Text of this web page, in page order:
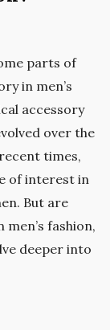
parts of
in men’s
accessory
over the
times,
of interest in
But are
fashion,
deeper into